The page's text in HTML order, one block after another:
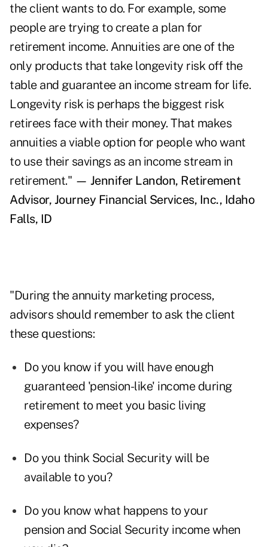
the client wants to do. For example, some
people are trying to create a plan for
retirement income. Annuities are one of the
only products that take longevity risk off the
table and guarantee an income stream for life.
Longevity risk is perhaps the biggest risk
retirees face with their money. That makes
annuities a viable option for people who want
to use their savings as an income stream in
retirement." — Jennifer Landon, Retirement
Advisor, Journey Financial Services, Inc., Idaho
Falls, ID
"During the annuity marketing process,
advisors should remember to ask the client
these questions:
Do you know if you will have enough
guaranteed 'pension-like' income during
retirement to meet you basic living
expenses?
Do you think Social Security will be
available to you?
Do you know what happens to your
pension and Social Security income when